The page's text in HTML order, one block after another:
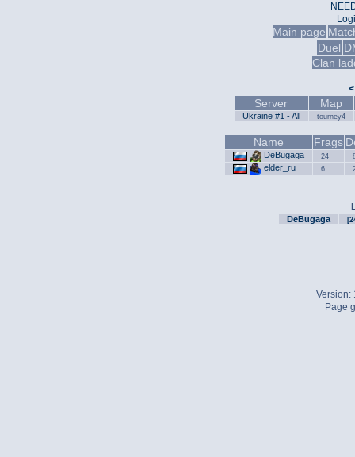
Main page
Duel
Clan
<
Server Map
Ukraine #1 - All tourney4
Name Frags
DeBugaga 24
elder_ru 6
DeBugaga
Version:
Page